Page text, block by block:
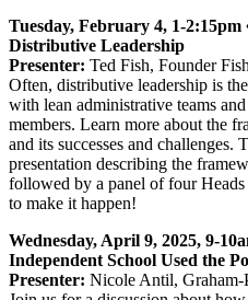
Tuesday, February 4, 1-
Distributive Leadership
Presenter: Ted Fish, Founder
Often, distributive leadership is
with lean administrative teams
members. Learn more about the
and its successes and challenges.
presentation describing the
followed by a panel of four
to make it happen!
Wednesday, April 9, 2025, 9-
Independent School Used the
Presenter: Nicole Antil, Graham-